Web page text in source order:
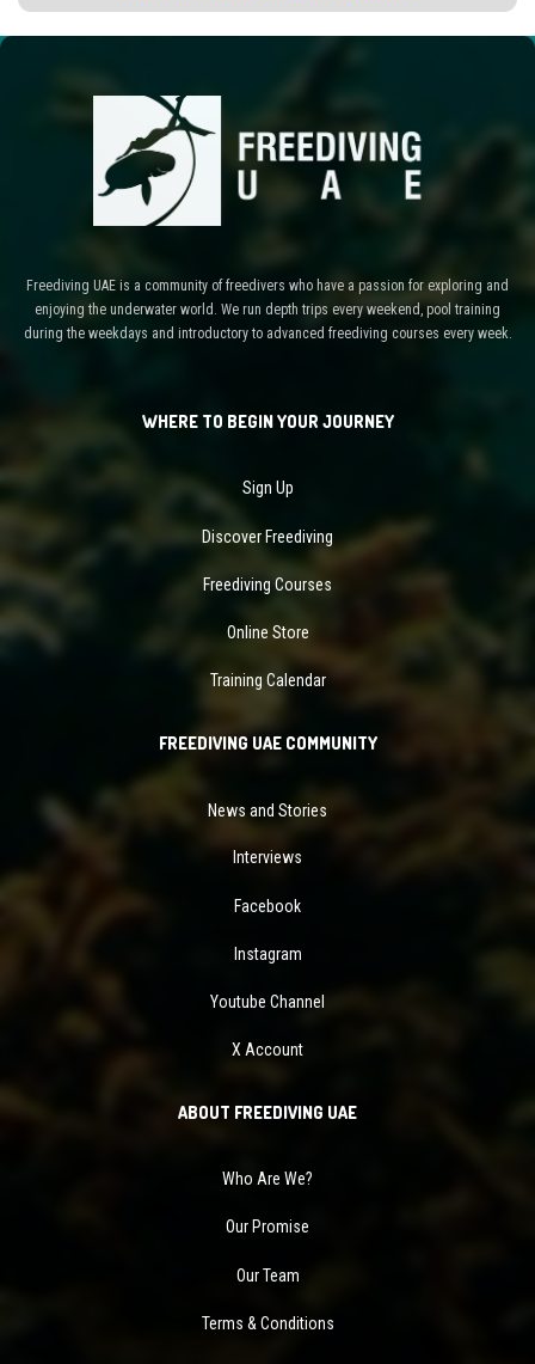
Freediving UAE is a community of freedivers who have a passion for exploring and
enjoying the underwater world. We run depth trips every weekend, pool training
during the weekdays and introductory to advanced freediving courses every week.
WHERE TO BEGIN YOUR JOURNEY
Sign Up
Discover Freediving
Freediving Courses
Online Store
Training Calendar
FREEDIVING UAE COMMUNITY
News and Stories
Interviews
Facebook
Instagram
Youtube Channel
X Account
ABOUT FREEDIVING UAE
Who Are We?
Our Promise
Our Team
Terms & Conditions